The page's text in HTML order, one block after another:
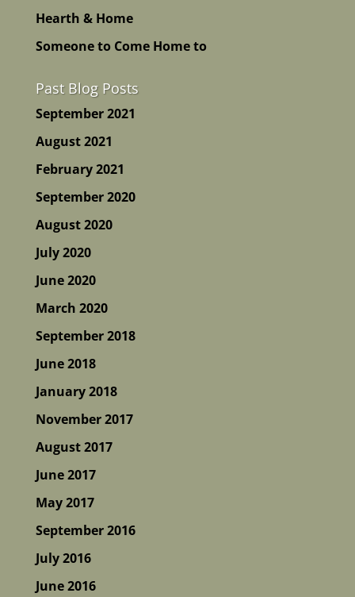
Hearth & Home
Someone to Come Home to
Past Blog Posts
September 2021
August 2021
February 2021
September 2020
August 2020
July 2020
June 2020
March 2020
September 2018
June 2018
January 2018
November 2017
August 2017
June 2017
May 2017
September 2016
July 2016
June 2016